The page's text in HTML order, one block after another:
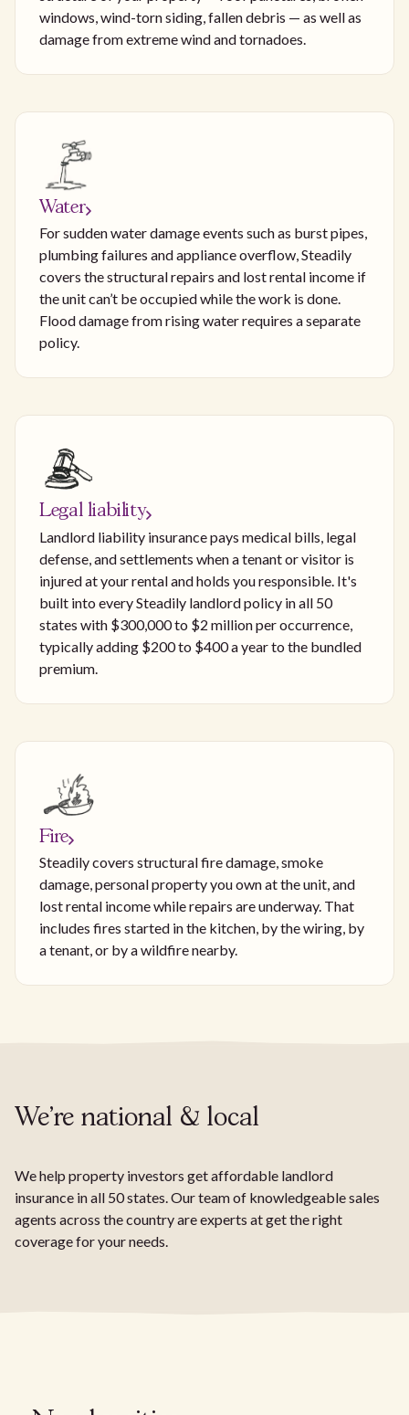
windows, wind-torn siding, fallen debris — as well as
damage from extreme wind and tornadoes.
Water
For sudden water damage events such as burst pipes,
plumbing failures and appliance overflow, Steadily
covers the structural repairs and lost rental income if
the unit can’t be occupied while the work is done.
Flood damage from rising water requires a separate
policy.
Legal liability
Landlord liability insurance pays medical bills, legal
defense, and settlements when a tenant or visitor is
injured at your rental and holds you responsible. It's
built into every Steadily landlord policy in all 50
states with $300,000 to $2 million per occurrence,
typically adding $200 to $400 a year to the bundled
premium.
Fire
Steadily covers structural fire damage, smoke
damage, personal property you own at the unit, and
lost rental income while repairs are underway. That
includes fires started in the kitchen, by the wiring, by
a tenant, or by a wildfire nearby.
We're national & local
We help property investors get affordable landlord
insurance in all 50 states. Our team of knowledgeable sales
agents across the country are experts at get the right
coverage for your needs.